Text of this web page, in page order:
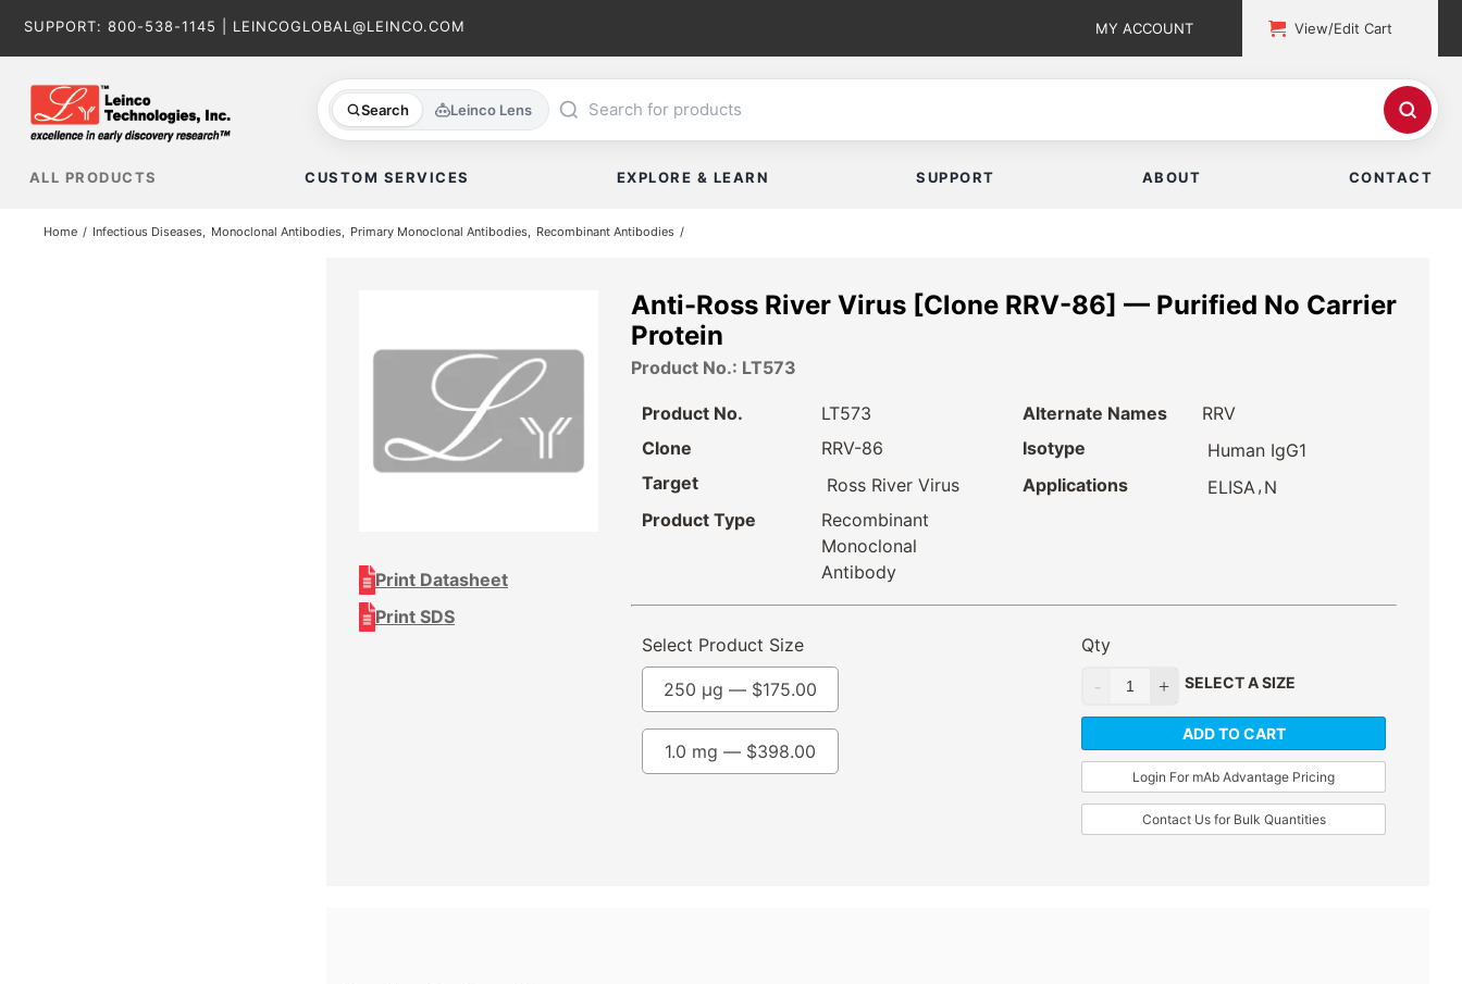
SUPPORT: 800-538-1145 LEINCOGLOBAL@LEINCO.COM MY ACCOUNT View/Edit Cart
Search Leinco Lens
ALL PRODUCTS CUSTOM SERVICES EXPLORE & LEARN SUPPORT ABOUT CONTACT
Home Infectious Diseases Monoclonal Antibodies Primary Monoclonal Antibodies Recombinant Antibodies
Print Datasheet
Print SDS
Anti-Ross River Virus [Clone RRV-86] — Purified No Carrier
Protein
Product No.: LT573
Product No.
LT573
Clone
RRV-86
Target
Ross River Virus
Product Type
Recombinant
Monoclonal
Antibody
Alternate Names
RRV
Isotype
Human IgG1
Applications
ELISA, N
Select Product Size
250 µg — $175.00
1.0 mg — $398.00
Qty
SELECT A SIZE
ADD TO CART
Login For mAb Advantage Pricing
Contact Us for Bulk Quantities